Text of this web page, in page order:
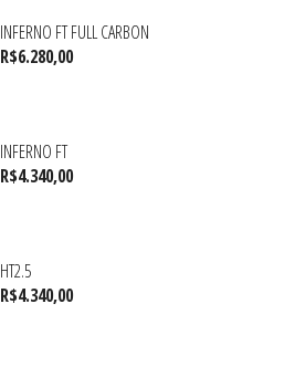
INFERNO FT FULL CARBON
R$6.280,00
INFERNO FT
R$4.340,00
HT2.5
R$4.340,00